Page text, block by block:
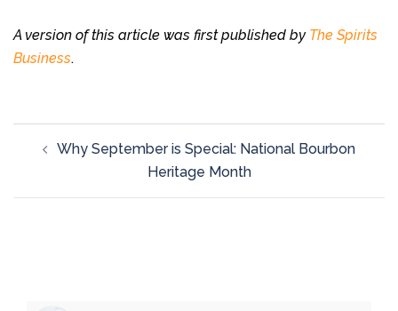
A version of this article was first published by The Spirits
Business.
Why September is Special: National Bourbon
Heritage Month